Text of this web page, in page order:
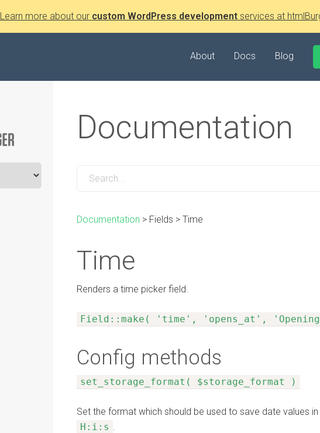
Learn more about our custom WordPress developmentservices at
About Docs Blog
Documentation
Documentation > Fields > Time
Time
Renders a time picker field.
Field::make( 'time', 'opens_at',
Config methods
set_storage_format( $storage_format )
Set the format which should be used to save date values
H:i:s .